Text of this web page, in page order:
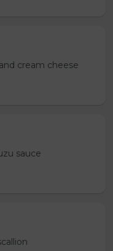
cream cheese
sauce